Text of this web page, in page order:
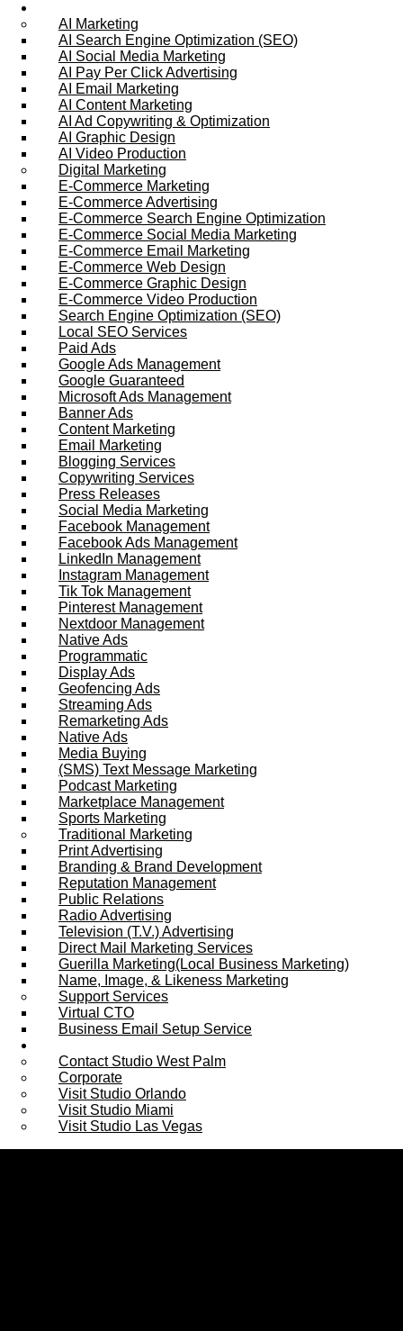
AI Marketing
AI Search Engine Optimization (SEO)
AI Social Media Marketing
AI Pay Per Click Advertising
AI Email Marketing
AI Content Marketing
AI Ad Copywriting & Optimization
AI Graphic Design
AI Video Production
Digital Marketing
E-Commerce Marketing
E-Commerce Advertising
E-Commerce Search Engine Optimization
E-Commerce Social Media Marketing
E-Commerce Email Marketing
E-Commerce Web Design
E-Commerce Graphic Design
E-Commerce Video Production
Search Engine Optimization (SEO)
Local SEO Services
Paid Ads
Google Ads Management
Google Guaranteed
Microsoft Ads Management
Banner Ads
Content Marketing
Email Marketing
Blogging Services
Copywriting Services
Press Releases
Social Media Marketing
Facebook Management
Facebook Ads Management
LinkedIn Management
Instagram Management
Tik Tok Management
Pinterest Management
Nextdoor Management
Native Ads
Programmatic
Display Ads
Geofencing Ads
Streaming Ads
Remarketing Ads
Native Ads
Media Buying
(SMS) Text Message Marketing
Podcast Marketing
Marketplace Management
Sports Marketing
Traditional Marketing
Print Advertising
Branding & Brand Development
Reputation Management
Public Relations
Radio Advertising
Television (T.V.) Advertising
Direct Mail Marketing Services
Guerilla Marketing(Local Business Marketing)
Name, Image, & Likeness Marketing
Support Services
Virtual CTO
Business Email Setup Service
Contact Studio West Palm
Corporate
Visit Studio Orlando
Visit Studio Miami
Visit Studio Las Vegas